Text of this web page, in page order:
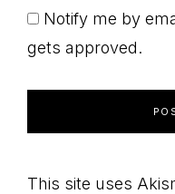
Notify me by
gets approved.
This site uses